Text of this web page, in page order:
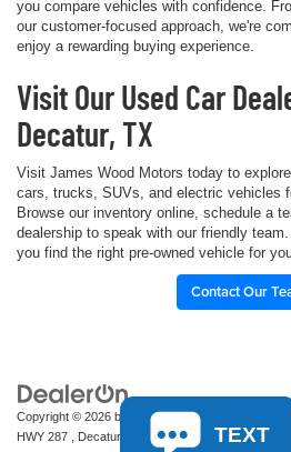
you compare vehicles with confidence.
our customer-focused approach, we're
enjoy a rewarding buying experience.
Visit Our Used Car
Decatur, TX
Visit James Wood Motors today to
cars, trucks, SUVs, and electric vehicles
Browse our inventory online, schedule a
dealership to speak with our friendly
you find the right pre-owned vehicle for
Contact Our
Copyright © 2026 by DealerOn|Sitemap
HWY 287 ,
Decatur, 76234-2722 | Sales: 940-
TEXT